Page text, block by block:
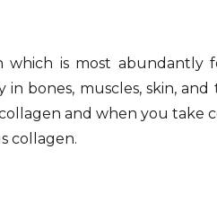
which is most
bones, muscles, skin,
and when you
collagen.